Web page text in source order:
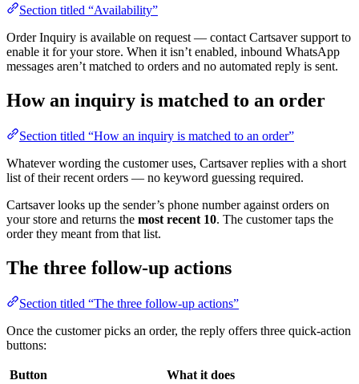
Section titled “Availability”
Order Inquiry is available on request — contact Cartsaver support to
enable it for your store. When it isn’t enabled, inbound WhatsApp
messages aren’t matched to orders and no automated reply is sent.
How an inquiry is matched to an order
Section titled “How an inquiry is matched to an order”
Whatever wording the customer uses, Cartsaver replies with a short
list of their recent orders — no keyword guessing required.
Cartsaver looks up the sender’s phone number against orders on
your store and returns the most recent 10. The customer taps the
order they meant from that list.
The three follow-up actions
Section titled “The three follow-up actions”
Once the customer picks an order, the reply offers three quick-action
buttons:
Button
What it does